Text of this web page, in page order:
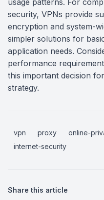
usage patterns. For
security, VPNs provide
encryption and system-
simpler solutions for
application needs.
performance
this important decision
strategy.
vpn proxy online-
internet-security
Share this article